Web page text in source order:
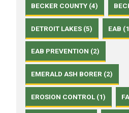
BECKER COUNTY (4)
DETROIT LAKES (5) EAB
EAB PREVENTION (2)
EMERALD ASH BORER (2)
EROSION CONTROL (1)